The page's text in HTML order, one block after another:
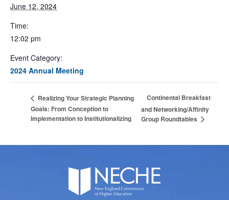
June 12, 2024
Time:
12:02 pm
Event Category:
2024 Annual Meeting
Realizing Your Strategic Planning
Goals: From Conception to
Implementation to Institutionalizing
Continental Breakfast
and Networking/Affinity
Group Roundtables